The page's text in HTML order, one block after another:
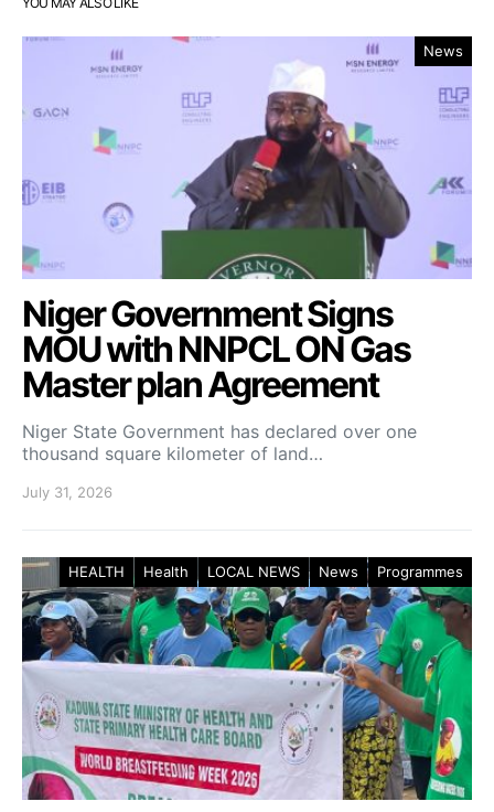
News
Niger Government Signs
MOU with NNPCL ON Gas
Master plan Agreement
Niger State Government has declared over one
thousand square kilometer of land…
July 31, 2026
HEALTH Health LOCAL NEWS News Programmes